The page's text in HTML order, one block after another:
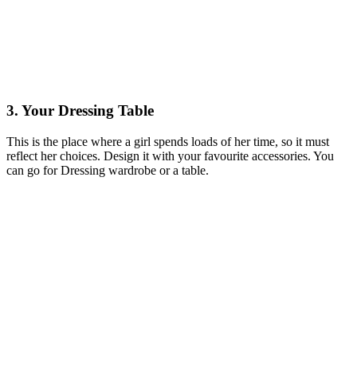
3. Your Dressing Table
This is the place where a girl spends loads of her time, so it must
reflect her choices. Design it with your favourite accessories. You
can go for Dressing wardrobe or a table.